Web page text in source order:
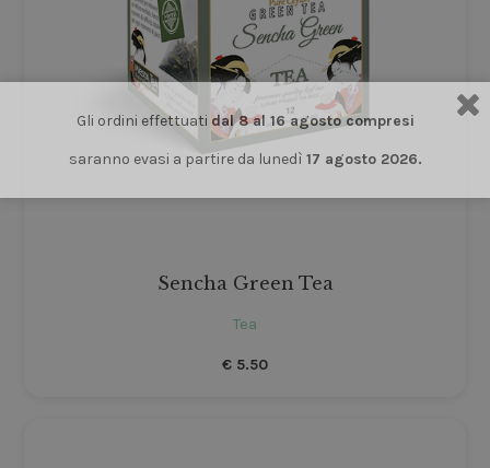
Sencha Green Tea
Tea
€ 5.50
Gli ordini effettuati dal 8 al 16 agosto compresi
saranno evasi a partire da lunedì 17 agosto 2026.